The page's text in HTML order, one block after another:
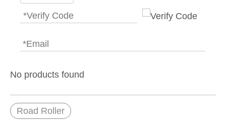
No products found
Road Roller